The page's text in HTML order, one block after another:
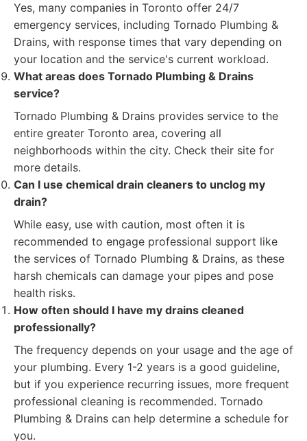
Yes, many companies in Toronto offer 24/7
emergency services, including Tornado Plumbing &
Drains, with response times that vary depending on
your location and the service's current workload.
What areas does Tornado Plumbing & Drains
service?
Tornado Plumbing & Drains provides service to the
entire greater Toronto area, covering all
neighborhoods within the city. Check their site for
more details.
Can I use chemical drain cleaners to unclog my
drain?
While easy, use with caution, most often it is
recommended to engage professional support like
the services of Tornado Plumbing & Drains, as these
harsh chemicals can damage your pipes and pose
health risks.
How often should I have my drains cleaned
professionally?
The frequency depends on your usage and the age of
your plumbing. Every 1-2 years is a good guideline,
but if you experience recurring issues, more frequent
professional cleaning is recommended. Tornado
Plumbing & Drains can help determine a schedule for
you.